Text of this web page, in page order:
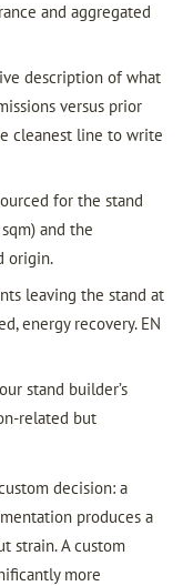
and aggregated
description of what
versus prior
cleanest line to write
for the stand
and the
origin.
leaving the stand at
energy recovery. EN
stand builder’s
related but
decision: a
produces a
strain. A custom
more